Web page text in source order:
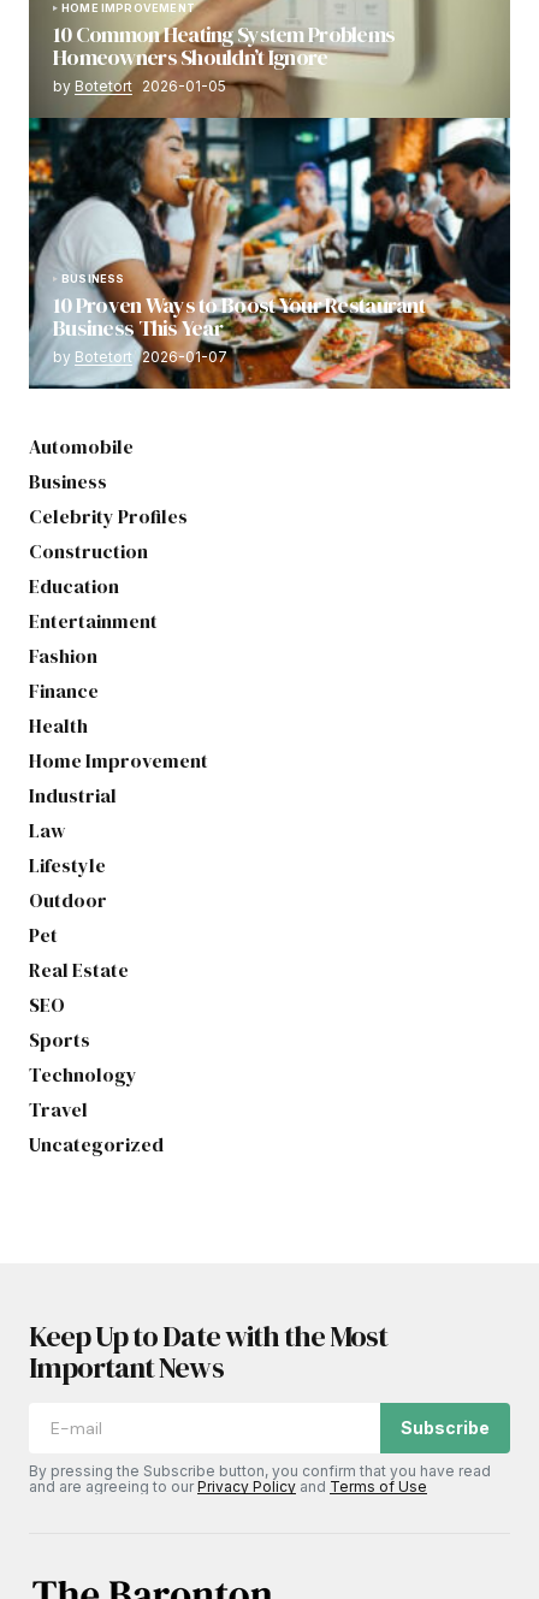
HOME IMPROVEMENT
10 Common Heating System Problems
Homeowners Shouldn’t Ignore
by Botetort 2026-01-05
BUSINESS
10 Proven Ways to Boost Your Restaurant
Business This Year
by Botetort 2026-01-07
Automobile
Business
Celebrity Profiles
Construction
Education
Entertainment
Fashion
Finance
Health
Home Improvement
Industrial
Law
Lifestyle
Outdoor
Pet
Real Estate
SEO
Sports
Technology
Travel
Uncategorized
Keep Up to Date with the Most
Important News
Subscribe
By pressing the Subscribe button, you confirm that you have read
and are agreeing to ourPrivacy Policy and Terms of Use